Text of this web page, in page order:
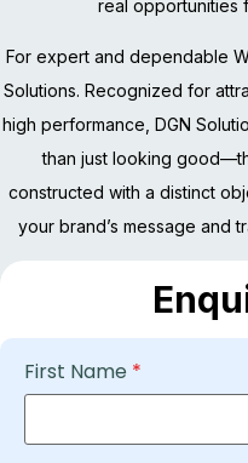
real opportunities
For expert and dependable
Solutions. Recognized for
high performance, DGN
than just looking
constructed with a distinct
your brand’s message and
First Name *